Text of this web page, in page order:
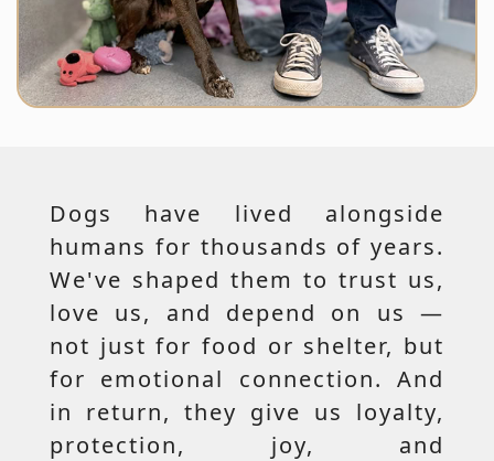
Dogs have lived alongside
humans for thousands of years.
We've shaped them to trust us,
love us, and depend on us —
not just for food or shelter, but
for emotional connection. And
in return, they give us loyalty,
protection, joy, and